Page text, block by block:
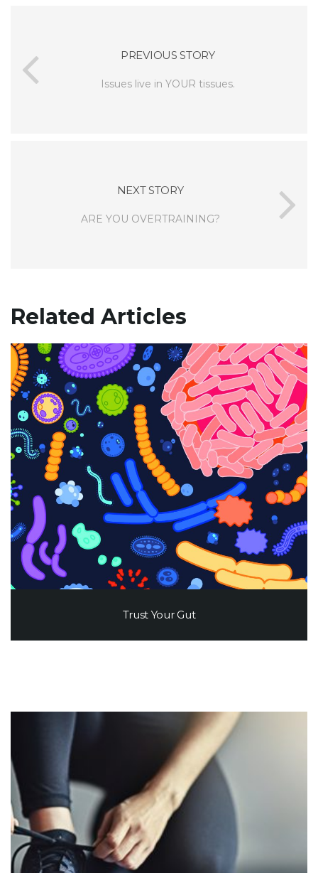
PREVIOUS STORY
Issues live in YOUR tissues.
NEXT STORY
ARE YOU OVERTRAINING?
Related Articles
Trust Your Gut